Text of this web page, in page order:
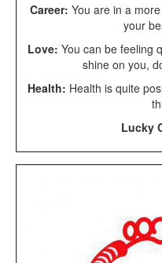
Career: You are in a
your
Love: You can be feeling
shine on you,
Health: Health is quite
Lucky